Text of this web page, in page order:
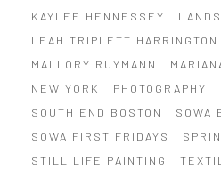
KAYLEE HENNESSEY
LEAH TRIPLETT HARRINGTON
MALLORY RUYMANN
NEW YORK
PHOTOGRAPHY
SOUTH END BOSTON
SOWA
SOWA FIRST FRIDAYS
STILL LIFE PAINTING